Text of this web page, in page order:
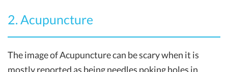
2. Acupuncture
The image of Acupuncture can be scary when it is
mostly reported as being needles poking holes in